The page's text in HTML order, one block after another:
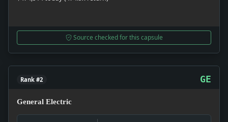
Source checked for this capsule
Rank #2 GE
General Electric